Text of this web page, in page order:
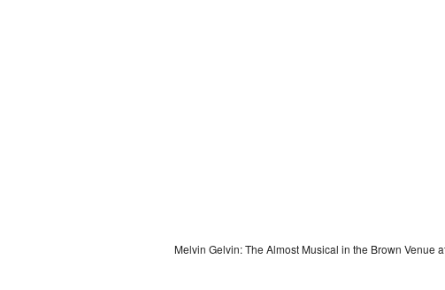
Melvin Gelvin: The Almost Musical in the Brown Venue